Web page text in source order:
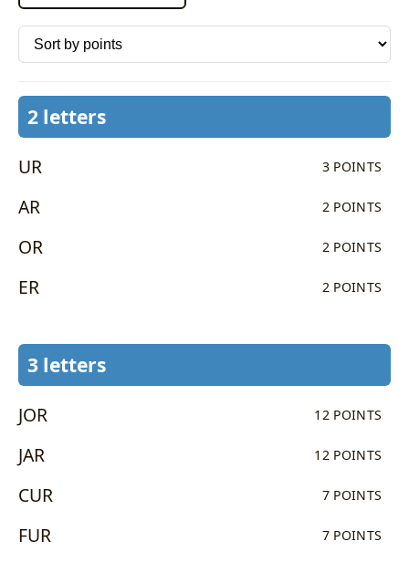
Sort words by
2 letters
UR 3 POINTS
AR 2 POINTS
OR 2 POINTS
ER 2 POINTS
3 letters
JOR 12 POINTS
JAR 12 POINTS
CUR 7 POINTS
FUR 7 POINTS